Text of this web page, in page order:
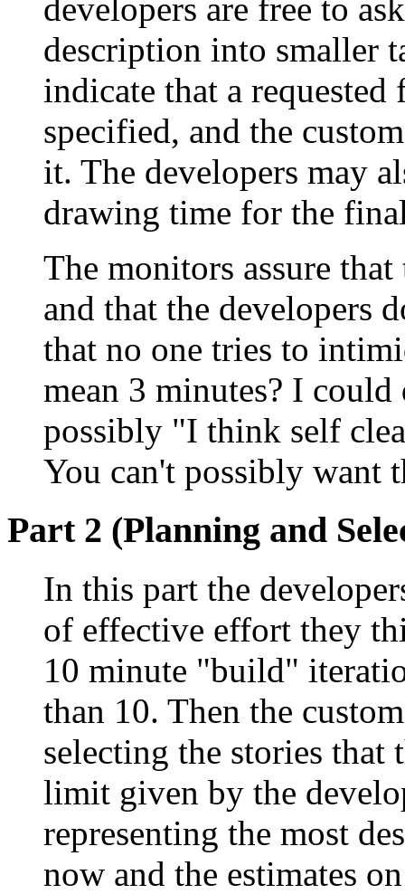
developers are free to
description into smaller
indicate that a requested
specified, and the
it. The developers may
drawing time for the
The monitors assure
and that the developers
that no one tries to
mean 3 minutes? I
possibly "I think self
You can't possibly want
Part 2 (Planning and
In this part the
of effective effort they
10 minute "build"
than 10. Then the
selecting the stories that
limit given by the
representing the most
now and the estimates